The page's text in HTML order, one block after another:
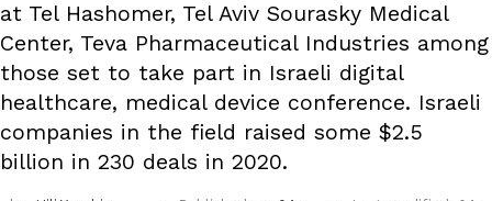
at Tel Hashomer, Tel Aviv Sourasky Medical
Center, Teva Pharmaceutical Industries among
those set to take part in Israeli digital
healthcare, medical device conference. Israeli
companies in the field raised some $2.5
billion in 230 deals in 2020.